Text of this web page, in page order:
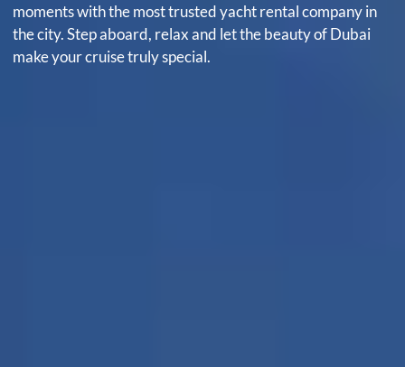
moments with the most trusted yacht rental company in
the city. Step aboard, relax and let the beauty of Dubai
make your cruise truly special.